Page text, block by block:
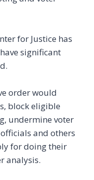
for Justice has
significant
order would
block eligible
undermine voter
and others
for doing their
analysis.